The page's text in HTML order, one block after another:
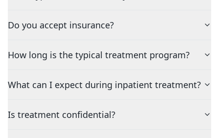
Do you accept insurance?
How long is the typical treatment program?
What can I expect during inpatient treatment?
Is treatment confidential?